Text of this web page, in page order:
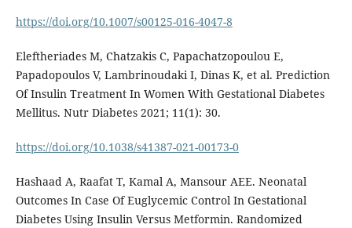
https://doi.org/10.1007/s00125-016-4047-8
Eleftheriades M, Chatzakis C, Papachatzopoulou E,
Papadopoulos V, Lambrinoudaki I, Dinas K, et al. Prediction
Of Insulin Treatment In Women With Gestational Diabetes
Mellitus. Nutr Diabetes 2021; 11(1): 30.
https://doi.org/10.1038/s41387-021-00173-0
Hashaad A, Raafat T, Kamal A, Mansour AEE. Neonatal
Outcomes In Case Of Euglycemic Control In Gestational
Diabetes Using Insulin Versus Metformin. Randomized